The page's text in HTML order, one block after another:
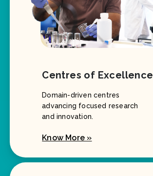
Centres of Excellence
Domain-driven centres
advancing focused research
and innovation.
Know More »